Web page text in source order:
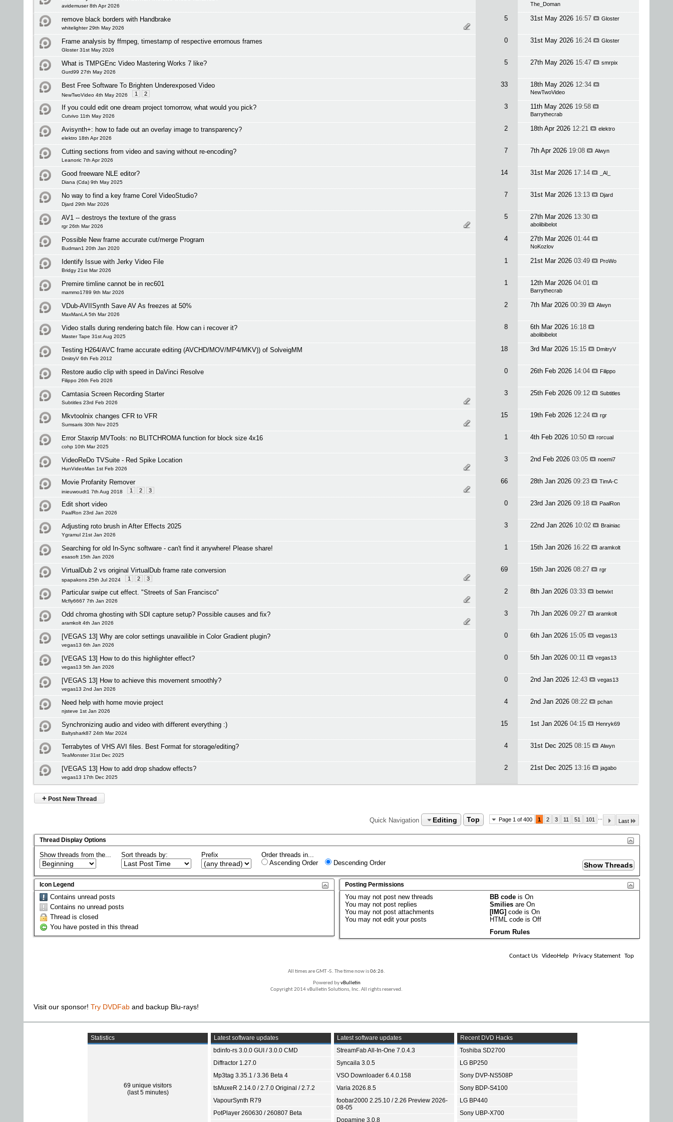
avidemuser 8th Apr 2026 The_Doman
remove black borders with Handbrake
whitelighter 29th May 2026
5 31st May 2026 16:57 Gloster
Frame analysis by ffmpeg, timestamp of respective errornous frames
Gloster 31st May 2026
0 31st May 2026 16:24 Gloster
What is TMPGEnc Video Mastering Works 7 like?
Gurd99 27th May 2026
5 27th May 2026 15:47 smrpix
Best Free Software To Brighten Underexposed Video
NewTwoVideo 4th May 2026 1 2
33 18th May 2026 12:34
NewTwoVideo
If you could edit one dream project tomorrow, what would you pick?
Cutvivo 11th May 2026
3 11th May 2026 19:58
Barrythecrab
Avisynth+: how to fade out an overlay image to transparency?
elektro 18th Apr 2026
2 18th Apr 2026 12:21 elektro
Cutting sections from video and saving without re-encoding?
Leanoric 7th Apr 2026
7 7th Apr 2026 19:08 Alwyn
Good freeware NLE editor?
Diana (Cda) 9th May 2025
14 31st Mar 2026 17:14 _Al_
No way to find a key frame Corel VideoStudio?
Djard 29th Mar 2026
7 31st Mar 2026 13:13 Djard
AV1 -- destroys the texture of the grass
rgr 26th Mar 2026
5 27th Mar 2026 13:30
abolibibelot
Possible New frame accurate cut/merge Program
Budman1 20th Jan 2020
4 27th Mar 2026 01:44
NoKozlov
Identify Issue with Jerky Video File
Bridgy 21st Mar 2026
1 21st Mar 2026 03:49 ProWo
Premire timline cannot be in rec601
mammo1789 9th Mar 2026
1 12th Mar 2026 04:01
Barrythecrab
VDub-AVIISynth Save AV As freezes at 50%
MaxManLA 5th Mar 2026
2 7th Mar 2026 00:39 Alwyn
Video stalls during rendering batch file. How can i recover it?
Master Tape 31st Aug 2025
8 6th Mar 2026 16:18
abolibibelot
Testing H264/AVC frame accurate editing (AVCHD/MOV/MP4/MKV)) of SolveigMM
DmitryV 6th Feb 2012
18 3rd Mar 2026 15:15 DmitryV
Restore audio clip with speed in DaVinci Resolve
Filippo 26th Feb 2026
0 26th Feb 2026 14:04 Filippo
Camtasia Screen Recording Starter
Subtitles 23rd Feb 2026
3 25th Feb 2026 09:12 Subtitles
Mkvtoolnix changes CFR to VFR
Sumsaris 30th Nov 2025
15 19th Feb 2026 12:24 rgr
Error Staxrip MVTools: no BLITCHROMA function for block size 4x16
cohp 10th Mar 2025
1 4th Feb 2026 10:50 rorcual
VideoReDo TVSuite - Red Spike Location
HunVideoMan 1st Feb 2026
3 2nd Feb 2026 03:05 noemi7
Movie Profanity Remover
inieuwoudt1 7th Aug 2018 1 2 3
66 28th Jan 2026 09:23 TimA-C
Edit short video
PaalRon 23rd Jan 2026
0 23rd Jan 2026 09:18 PaalRon
Adjusting roto brush in After Effects 2025
Ygramul 21st Jan 2026
3 22nd Jan 2026 10:02 Brainiac
Searching for old In-Sync software - can't find it anywhere! Please share!
esasoft 15th Jan 2026
1 15th Jan 2026 16:22 aramkolt
VirtualDub 2 vs original VirtualDub frame rate conversion
spapakons 25th Jul 2024 1 2 3
69 15th Jan 2026 08:27 rgr
Particular swipe cut effect. "Streets of San Francisco"
Mcfly6667 7th Jan 2026
2 8th Jan 2026 03:33 betwixt
Odd chroma ghosting with SDI capture setup? Possible causes and fix?
aramkolt 4th Jan 2026
3 7th Jan 2026 09:27 aramkolt
[VEGAS 13] Why are color settings unavailible in Color Gradient plugin?
vegas13 6th Jan 2026
0 6th Jan 2026 15:05 vegas13
[VEGAS 13] How to do this highlighter effect?
vegas13 5th Jan 2026
0 5th Jan 2026 00:11 vegas13
[VEGAS 13] How to achieve this movement smoothly?
vegas13 2nd Jan 2026
0 2nd Jan 2026 12:43 vegas13
Need help with home movie project
njsteve 1st Jan 2026
4 2nd Jan 2026 08:22 pchan
Synchronizing audio and video with different everything :)
Baltyshark87 24th Mar 2024
15 1st Jan 2026 04:15 Henryk69
Terrabytes of VHS AVI files. Best Format for storage/editing?
TeaMonster 31st Dec 2025
4 31st Dec 2025 08:15 Alwyn
[VEGAS 13] How to add drop shadow effects?
vegas13 17th Dec 2025
2 21st Dec 2025 13:16 jagabo
+ Post New Thread
Page 1 of 400 1 2 3 11 51 101 Last
Quick Navigation Editing Top
Thread Display Options
Show threads from the... Sort threads by: Prefix
Order threads in...
Ascending Order
Descending Order
Icon Legend
Contains unread posts
Contains no unread posts
Thread is closed
You have posted in this thread
Posting Permissions
Youmay not post new threads
Youmay not post replies
Youmay not post attachments
Youmay not edit your posts
BB code isOn
Smilies areOn
[IMG] code isOn
HTML code isOff
Forum Rules
Contact Us VideoHelp Privacy Statement Top
All times are GMT -5. The time now is06:26.
Powered byvBulletin
Copyright 2014 vBulletin Solutions, Inc. All rights reserved.
Visit our sponsor! Try DVDFab and backup Blu-rays!
Statistics
69 unique visitors
(last 5 minutes)
Latest software updates
bdinfo-rs 3.0.0 GUI / 3.0.0 CMD
Diffractor 1.27.0
Mp3tag 3.35.1 / 3.36 Beta 4
tsMuxeR 2.14.0 / 2.7.0 Original / 2.7.2
VapourSynth R79
PotPlayer 260630 / 260807 Beta
Latest software updates
StreamFab All-In-One 7.0.4.3
Syncaila 3.0.5
VSO Downloader 6.4.0.158
Varia 2026.8.5
foobar2000 2.25.10 / 2.26 Preview 2026-
08-05
Dopamine 3.0.8
Recent DVD Hacks
Toshiba SD2700
LG BP250
Sony DVP-NS508P
Sony BDP-S4100
LG BP440
Sony UBP-X700